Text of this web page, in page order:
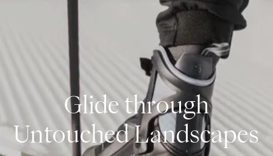
Winter
Snowshoeing & Ski Touring
Cross-Country Skiing
Glide through
Untouched Landscapes